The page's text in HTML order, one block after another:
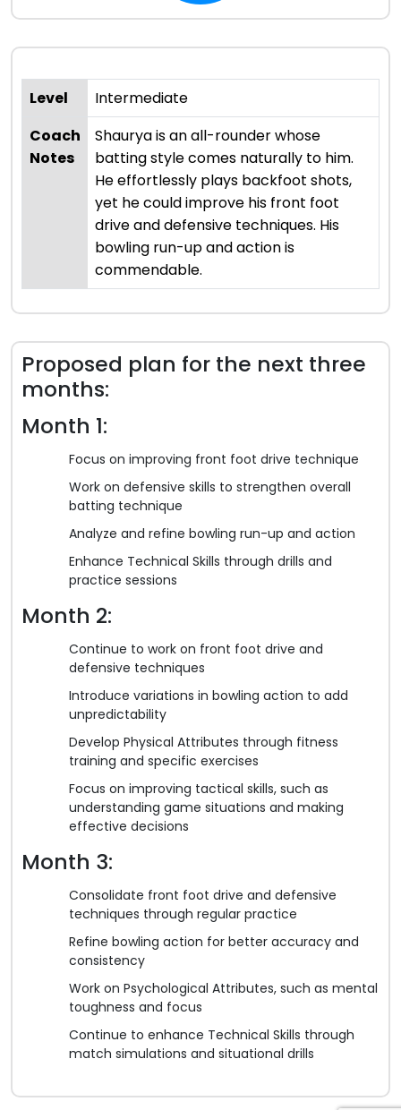
Level
Intermediate
Coach
Notes
Shaurya is an all-rounder whose
batting style comes naturally to him.
He effortlessly plays backfoot shots,
yet he could improve his front foot
drive and defensive techniques. His
bowling run-up and action is
commendable.
Proposed plan for the next three
months:
Month 1:
Focus on improving front foot drive technique
Work on defensive skills to strengthen overall
batting technique
Analyze and refine bowling run-up and action
Enhance Technical Skills through drills and
practice sessions
Month 2:
Continue to work on front foot drive and
defensive techniques
Introduce variations in bowling action to add
unpredictability
Develop Physical Attributes through fitness
training and specific exercises
Focus on improving tactical skills, such as
understanding game situations and making
effective decisions
Month 3:
Consolidate front foot drive and defensive
techniques through regular practice
Refine bowling action for better accuracy and
consistency
Work on Psychological Attributes, such as mental
toughness and focus
Continue to enhance Technical Skills through
match simulations and situational drills